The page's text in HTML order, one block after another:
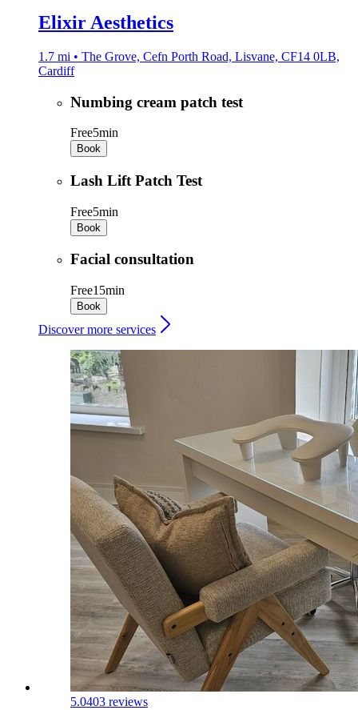
Elixir Aesthetics
1.7 mi • The Grove, Cefn Porth Road, Lisvane, CF14 0LB,
Cardiff
Numbing cream patch test
Free5min
Book
Lash Lift Patch Test
Free5min
Book
Facial consultation
Free15min
Book
Discover more services
5.0403 reviews